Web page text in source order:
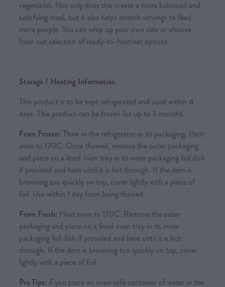
vegetables. Not only does this create a more balanced and
satisfying meal, but it also helps stretch servings to feed
more people. You can whip up your own side or choose
from our selection of ready-to-heat/eat options.
Storage / Heating Information
This product is to be kept refrigerated and used within 4
days. This product can be frozen for up to 3 months.
From Frozen: Thaw in the refrigerator in its packaging. Heat
oven to 170C. Once thawed, remove the outer packaging
and place on a lined oven tray in its inner packaging foil dish
if provided and heat until it is hot through. If the item is
browning too quickly on top, cover lightly with a piece of
foil. Use within 1 day from being thawed.
From Fresh: Heat oven to 170C. Remove the outer
packaging and place on a lined oven tray in its inner
packaging foil dish if provided and heat until it is hot
through. If the item is browning too quickly on top, cover
lightly with a piece of foil.
Pro Tips: if you place an oven safe container of water in the